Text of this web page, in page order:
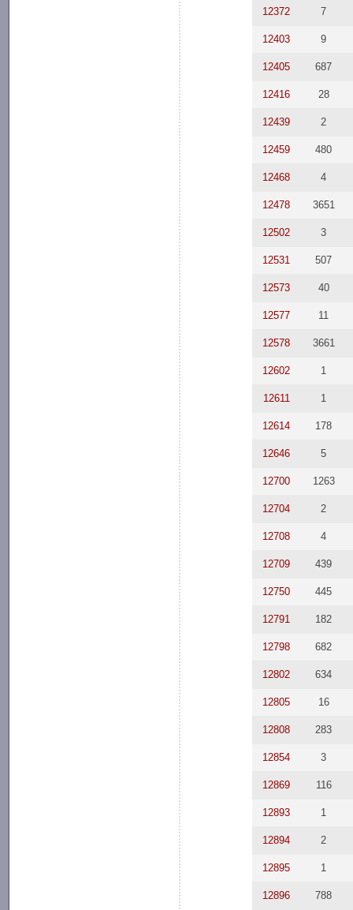
12372 7
12403 9
12405 687
12416 28
12439 2
12459 480
12468 4
12478 3651
12502 3
12531 507
12573 40
12577 11
12578 3661
12602 1
12611 1
12614 178
12646 5
12700 1263
12704 2
12708 4
12709 439
12750 445
12791 182
12798 682
12802 634
12805 16
12808 283
12854 3
12869 116
12893 1
12894 2
12895 1
12896 788